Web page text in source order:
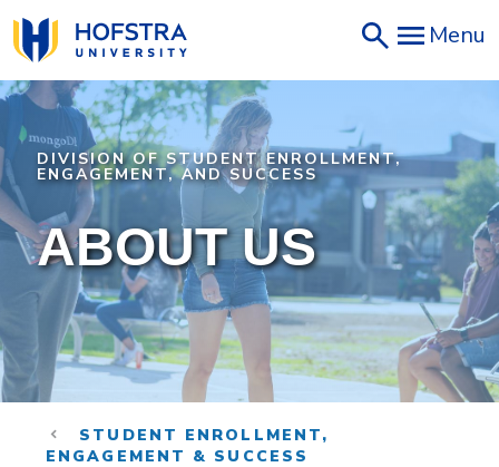
Skip
to
main
content
Menu
DIVISION OF STUDENT ENROLLMENT,
ENGAGEMENT, AND SUCCESS
ABOUT US
STUDENT ENROLLMENT,
ENGAGEMENT & SUCCESS